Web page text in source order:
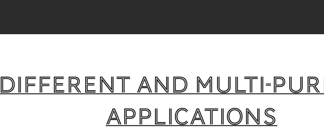
Different and multi-
applications